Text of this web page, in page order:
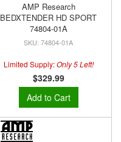
AMP Research
BEDXTENDER HD SPORT
74804-01A
74804-01A
Limited Supply:Only 5 Left!
$329.99
Add to Cart